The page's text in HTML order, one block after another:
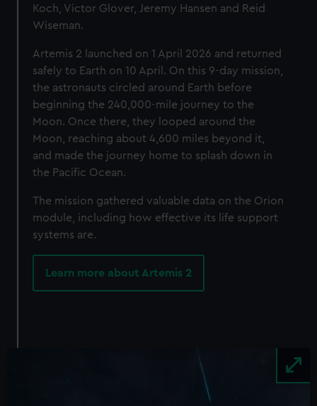
Koch, Victor Glover, Jeremy Hansen and Reid
Wiseman.
Artemis 2 launched on 1 April 2026 and returned
safely to Earth on 10 April. On this 9-day mission,
the astronauts circled around Earth before
beginning the 240,000-mile journey to the
Moon. Once there, they looped around the
Moon, reaching about 4,600 miles beyond it,
and made the journey home to splash down in
the Pacific Ocean.
The mission gathered valuable data on the Orion
module, including how effective its life support
systems are.
Learn more about Artemis 2